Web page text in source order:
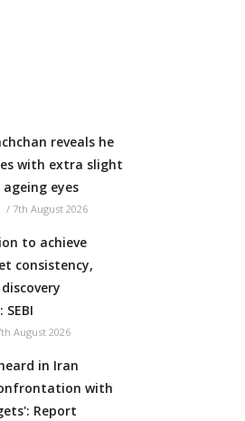
reveals he
with extra slight
eyes
/ 7th August 2026
to achieve
consistency,
August 2026
in Iran
with
Report